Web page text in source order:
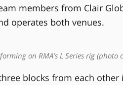
members from Clair
operates both venues.
on RMA’s L Series rig (photo
blocks from each other